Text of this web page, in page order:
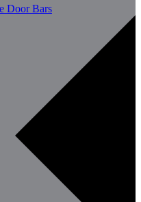
Door Bars